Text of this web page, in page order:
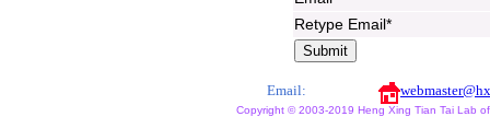
Retype Email*
Email:
Copyright © 2003-2019 Heng Xing Tian Tai Lab